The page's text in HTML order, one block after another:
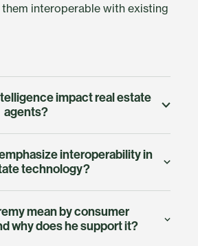
interoperable with existing
impact real estate
agents?
replace real estate
AI as infusing agents with
working with buyers and
market insights,
property values and market
interoperability in
technology?
devices. Just as your phone
your car, speakers, and other
mean by consumer
why does he support it?